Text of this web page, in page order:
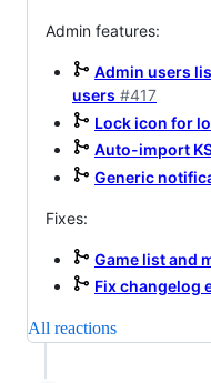
Admin features:
Admin users
users #417
Lock icon for
Auto-import
Generic
Fixes:
Game list and
Fix changelog
All reactions